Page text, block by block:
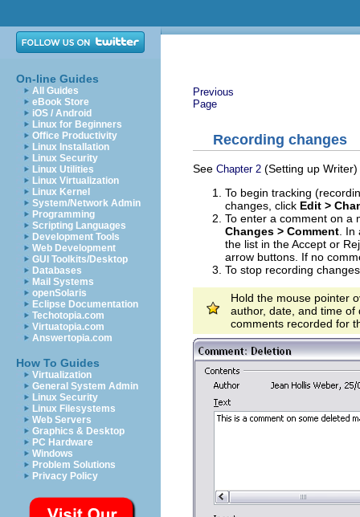
On-line Guides
All Guides
eBook Store
iOS / Android
Linux for Beginners
Office Productivity
Linux Installation
Linux Security
Linux Utilities
Linux Virtualization
Linux Kernel
System/Network Admin
Programming
Scripting Languages
Development Tools
Web Development
GUI Toolkits/Desktop
Databases
Mail Systems
openSolaris
Eclipse Documentation
Techotopia.com
Virtuatopia.com
Answertopia.com
How To Guides
Virtualization
General System Admin
Linux Security
Linux Filesystems
Web Servers
Graphics & Desktop
PC Hardware
Windows
Problem Solutions
Privacy Policy
Previous
Page
Recording changes
See Chapter 2 (Setting up
To begin tracking
changes, click Edit >
To enter a comment on a
Changes > Comment .
the list in the Accept or
arrow buttons. If no
To stop recording
Hold the mouse pointer
author, date, and time
comments recorded for